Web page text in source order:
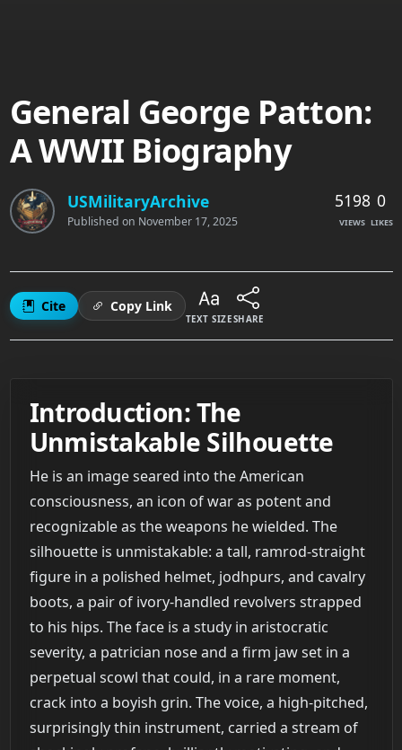
General George Patton:
A WWII Biography
USMilitaryArchive
Published on November 17, 2025
5198
VIEWS
0
LIKES
Cite Copy Link
TEXT SIZESHARE
Introduction: The
Unmistakable Silhouette
He is an image seared into the American
consciousness, an icon of war as potent and
recognizable as the weapons he wielded. The
silhouette is unmistakable: a tall, ramrod-straight
figure in a polished helmet, jodhpurs, and cavalry
boots, a pair of ivory-handled revolvers strapped
to his hips. The face is a study in aristocratic
severity, a patrician nose and a firm jaw set in a
perpetual scowl that could, in a rare moment,
crack into a boyish grin. The voice, a high-pitched,
surprisingly thin instrument, carried a stream of